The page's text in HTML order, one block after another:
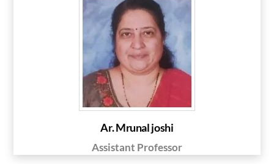
Ar. Mrunal joshi
Assistant Professor